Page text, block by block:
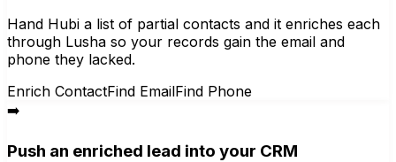
Hand Hubi a list of partial contacts and it enriches each
through Lusha so your records gain the email and
phone they lacked.
Enrich ContactFind EmailFind Phone
➡️
Push an enriched lead into your CRM